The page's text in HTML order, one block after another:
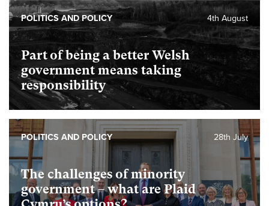
Part of being a better Welsh
government means taking
responsibility
4th August
POLITICS AND POLICY
The challenges of minority
government – what are Plaid
28th July
POLITICS AND POLICY